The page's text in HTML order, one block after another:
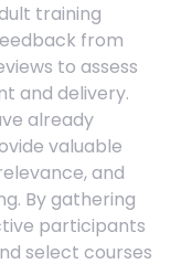
training
from
to assess
and delivery.
already
valuable
and
By gathering
participants
select courses